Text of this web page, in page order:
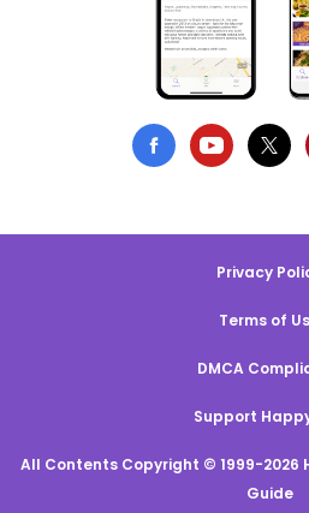
Privacy
Terms of
DMCA
Support
All Contents Copyright © 1999-2026
Guide